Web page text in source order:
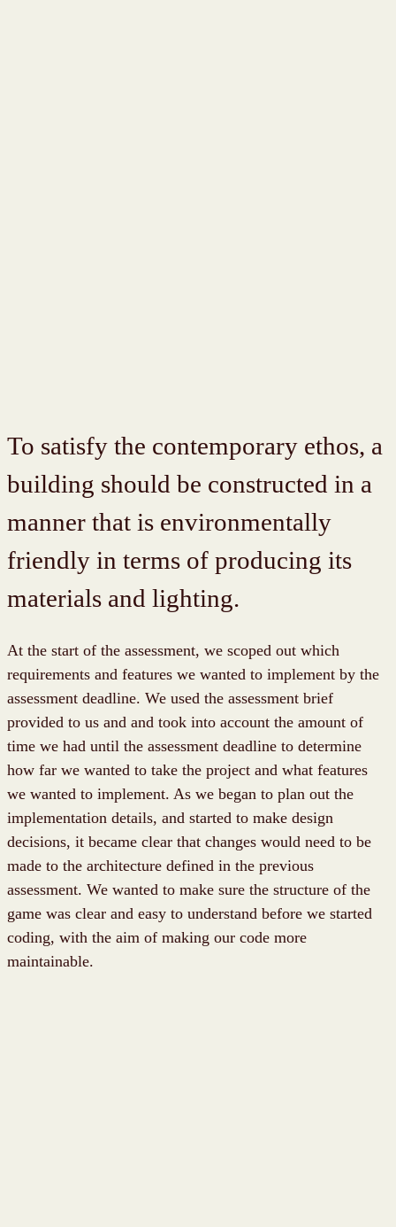
To satisfy the contemporary ethos, a
building should be constructed in a
manner that is environmentally
friendly in terms of producing its
materials and lighting.
At the start of the assessment, we scoped out which
requirements and features we wanted to implement by the
assessment deadline. We used the assessment brief
provided to us and and took into account the amount of
time we had until the assessment deadline to determine
how far we wanted to take the project and what features
we wanted to implement. As we began to plan out the
implementation details, and started to make design
decisions, it became clear that changes would need to be
made to the architecture defined in the previous
assessment. We wanted to make sure the structure of the
game was clear and easy to understand before we started
coding, with the aim of making our code more
maintainable.